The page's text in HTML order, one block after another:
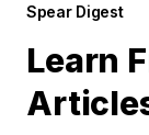
Spear Digest
Learn